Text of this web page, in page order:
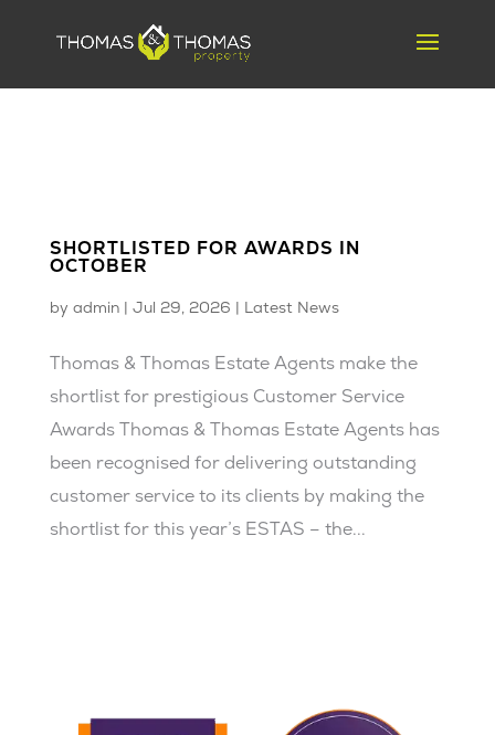
SHORTLISTED FOR AWARDS IN
OCTOBER
by admin| Jul 29, 2026 | Latest News
Thomas & Thomas Estate Agents make the
shortlist for prestigious Customer Service
Awards Thomas & Thomas Estate Agents has
been recognised for delivering outstanding
customer service to its clients by making the
shortlist for this year’s ESTAS – the...